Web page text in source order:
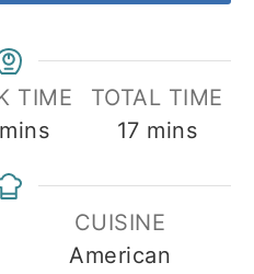
TIME
minutes
mins
TOTAL TIME
17minutes
mins
CUISINE
American